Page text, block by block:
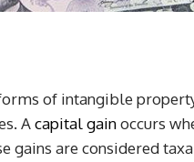
of intangible
Acapital gainoccurs
gains are considered